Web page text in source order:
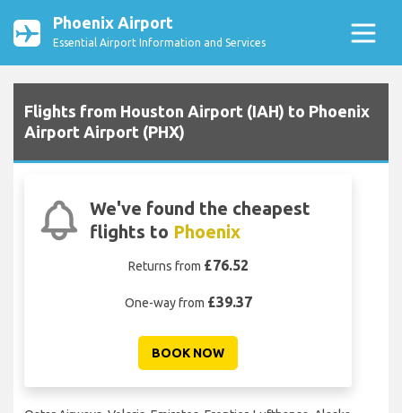
Phoenix Airport
Essential Airport Information and Services
Flights from Houston Airport (IAH) to Phoenix
Airport Airport (PHX)
We've found the cheapest
flights to Phoenix
Returns from £76.52
One-way from £39.37
BOOK NOW